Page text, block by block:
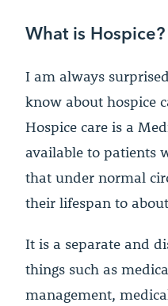
What is Hospice?
I am always
know about hospice
Hospice care is a
available to patients
that under normal
their lifespan to
It is a separate and
things such as
management,